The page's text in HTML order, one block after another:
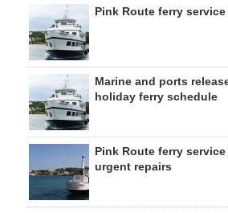
Pink Route ferry
Marine and ports
holiday ferry schedule
Pink Route ferry
urgent repairs